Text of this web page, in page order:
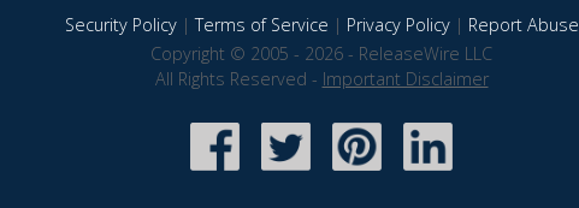
Security Policy|Terms of Service | Privacy Policy| Report Abuse
Copyright © 2005 - 2026 - ReleaseWire LLC
All Rights Reserved - Important Disclaimer